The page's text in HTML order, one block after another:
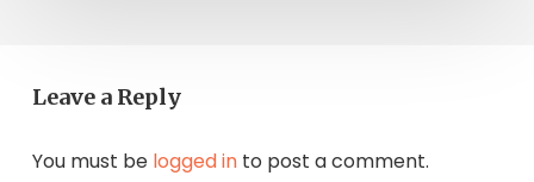
Leave a Reply
You must be logged into post a comment.